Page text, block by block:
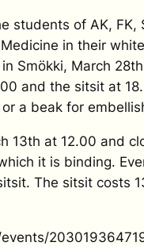
students of AK, FK,
in their white
Smökki, March
and the sitsit at
a beak for
13th at 12.00 and
it is binding.
The sitsit costs